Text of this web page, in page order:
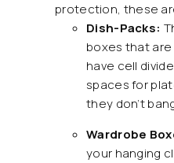
protection, these
Dish-Packs:
boxes that
have cell
spaces for
they don’t
Wardrobe
your hanging